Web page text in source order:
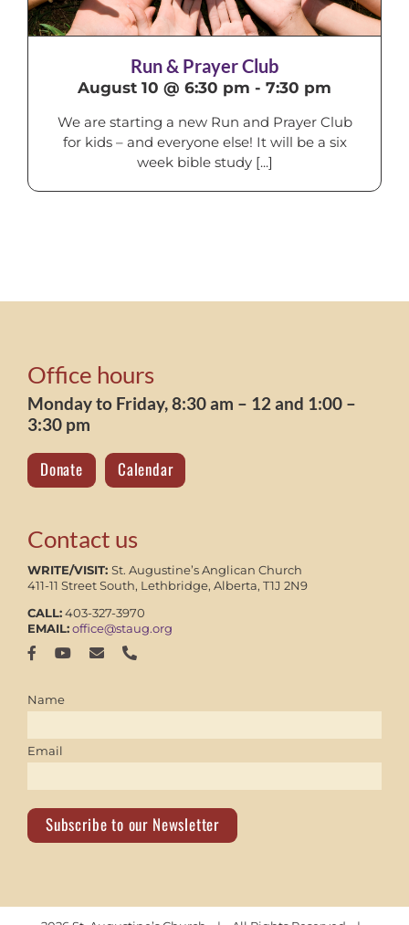
Run & Prayer Club
August 10 @ 6:30 pm - 7:30 pm
We are starting a new Run and Prayer Club
for kids – and everyone else! It will be a six
week bible study [...]
Office hours
Monday to Friday, 8:30 am – 12 and 1:00 –
3:30 pm
Donate Calendar
Contact us
WRITE/VISIT: St. Augustine’s Anglican Church
411-11 Street South, Lethbridge, Alberta, T1J 2N9
CALL:403-327-3970
EMAIL:office@staug.org
Name
Email
Subscribe to our Newsletter